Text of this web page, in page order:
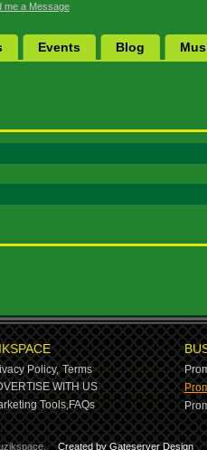
me a Message
Events Blog
Policy, Terms
WITH US
Tools,FAQs
Created by Gateserver Design